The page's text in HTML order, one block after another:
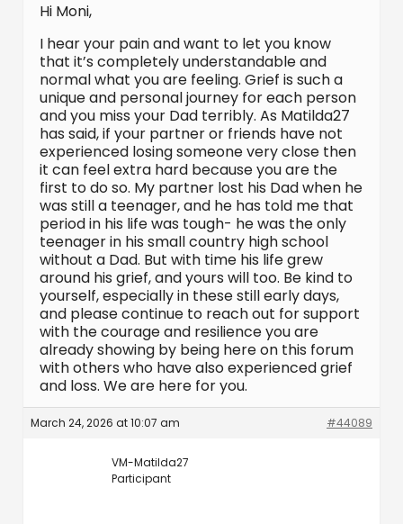
Hi Moni,
I hear your pain and want to let you know
that it’s completely understandable and
normal what you are feeling. Grief is such a
unique and personal journey for each person
and you miss your Dad terribly. As Matilda27
has said, if your partner or friends have not
experienced losing someone very close then
it can feel extra hard because you are the
first to do so. My partner lost his Dad when he
was still a teenager, and he has told me that
period in his life was tough- he was the only
teenager in his small country high school
without a Dad. But with time his life grew
around his grief, and yours will too. Be kind to
yourself, especially in these still early days,
and please continue to reach out for support
with the courage and resilience you are
already showing by being here on this forum
with others who have also experienced grief
and loss. We are here for you.
March 24, 2026 at 10:07 am #44089
VM-Matilda27
Participant